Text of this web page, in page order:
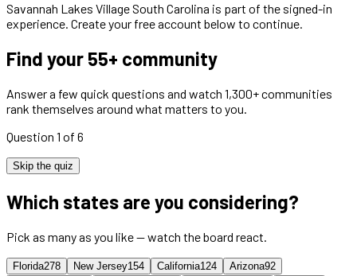
Savannah Lakes Village South Carolina is part of the signed-in
experience. Create your free account below to continue.
Find your 55+ community
Answer a few quick questions and watch 1,300+ communities
rank themselves around what matters to you.
Question 1 of 6
Skip the quiz
Which states are you considering?
Pick as many as you like — watch the board react.
Florida278 New Jersey154 California124 Arizona92